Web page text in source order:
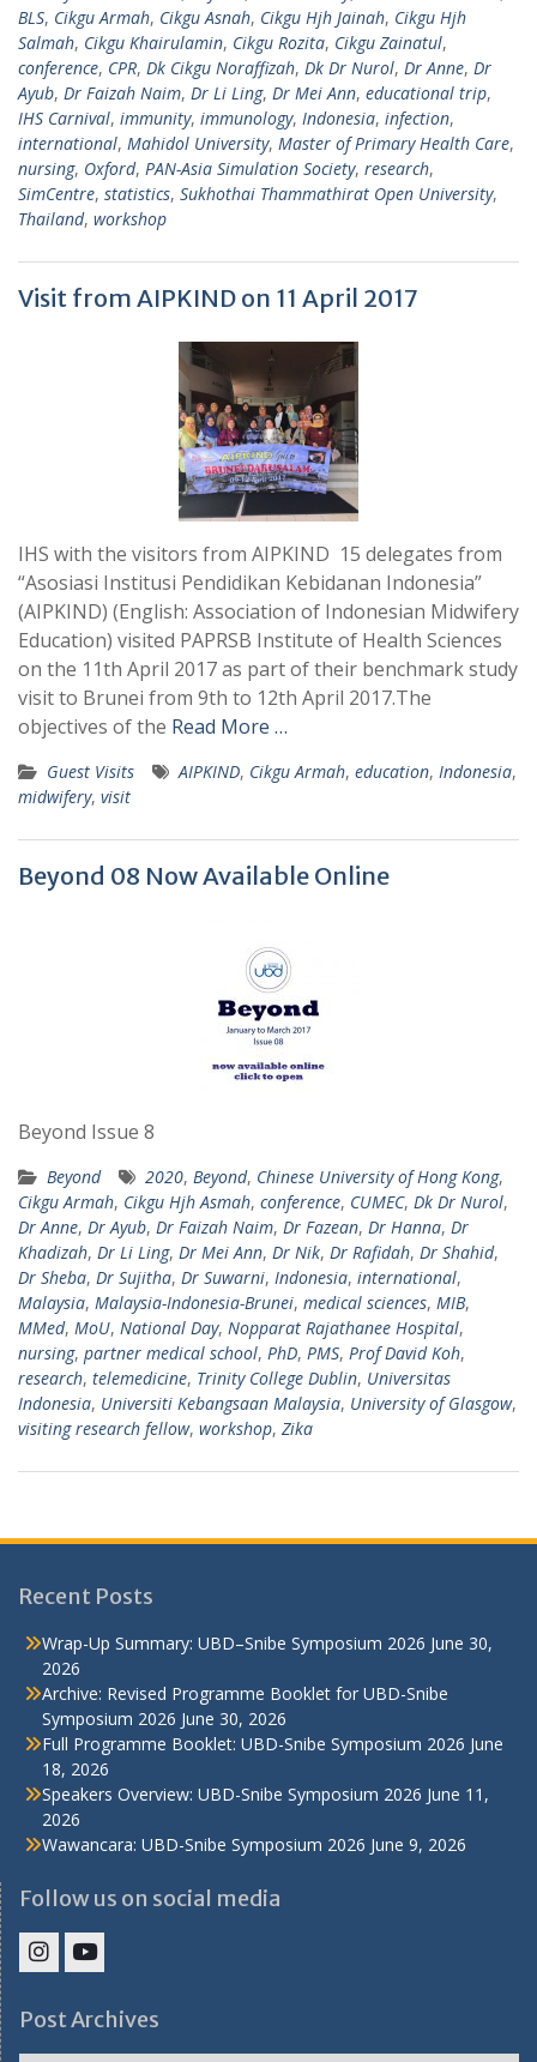
BLS, Cikgu Armah, Cikgu Asnah, Cikgu Hjh Jainah, Cikgu Hjh
Salmah, Cikgu Khairulamin, Cikgu Rozita, Cikgu Zainatul,
conference, CPR, Dk Cikgu Noraffizah, Dk Dr Nurol, Dr Anne, Dr
Ayub, Dr Faizah Naim, Dr Li Ling, Dr Mei Ann, educational trip,
IHS Carnival, immunity, immunology, Indonesia, infection,
international, Mahidol University, Master of Primary Health Care,
nursing, Oxford, PAN-Asia Simulation Society, research,
SimCentre, statistics, Sukhothai Thammathirat Open University,
Thailand, workshop
Visit from AIPKIND on 11 April 2017
IHS with the visitors from AIPKIND 15 delegates from
“Asosiasi Institusi Pendidikan Kebidanan Indonesia”
(AIPKIND) (English: Association of Indonesian Midwifery
Education) visited PAPRSB Institute of Health Sciences
on the 11th April 2017 as part of their benchmark study
visit to Brunei from 9th to 12th April 2017.The
objectives of the Read More …
Guest Visits AIPKIND, Cikgu Armah, education, Indonesia,
midwifery, visit
Beyond 08 Now Available Online
Beyond Issue 8
Beyond 2020, Beyond, Chinese University of Hong Kong,
Cikgu Armah, Cikgu Hjh Asmah, conference, CUMEC, Dk Dr Nurol,
Dr Anne, Dr Ayub, Dr Faizah Naim, Dr Fazean, Dr Hanna, Dr
Khadizah, Dr Li Ling, Dr Mei Ann, Dr Nik, Dr Rafidah, Dr Shahid,
Dr Sheba, Dr Sujitha, Dr Suwarni, Indonesia, international,
Malaysia, Malaysia-Indonesia-Brunei, medical sciences, MIB,
MMed, MoU, National Day, Nopparat Rajathanee Hospital,
nursing, partner medical school, PhD, PMS, Prof David Koh,
research, telemedicine, Trinity College Dublin, Universitas
Indonesia, Universiti Kebangsaan Malaysia, University of Glasgow,
visiting research fellow, workshop, Zika
Recent Posts
Wrap-Up Summary: UBD–Snibe Symposium 2026 June 30,
2026
Archive: Revised Programme Booklet for UBD-Snibe
Symposium 2026 June 30, 2026
Full Programme Booklet: UBD-Snibe Symposium 2026 June
18, 2026
Speakers Overview: UBD-Snibe Symposium 2026 June 11,
2026
Wawancara: UBD-Snibe Symposium 2026 June 9, 2026
Follow us on social media
FacultyFaculty
Post Archives